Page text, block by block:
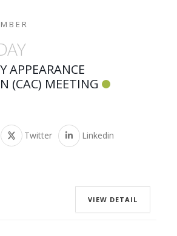
APPEARANCE
(CAC) MEETING
Twitter Linkedin
VIEW DETAIL